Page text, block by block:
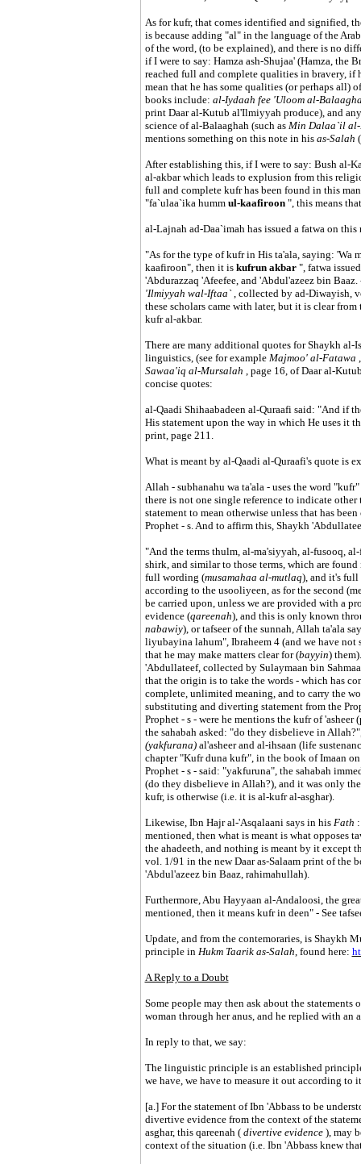
As for kufr, that comes identified and signified,
is because adding "al" in the language of the
of the word, (to be explained), and there is no
if I were to say: Hamza ash-Shujaa' (Hamza, the
reached full and complete qualities in bravery, if
mean that he has some qualities (or perhaps all)
books include: al-Iydaah fee 'Uloom al-
print Daar al-Kutub al'Ilmiyyah produce), and
science of al-Balaaghah (such as Min Dalaa`il
mentions something on this note in his as-Salah
After establishing this, if I were to say: Bush al-
al-akbar which leads to explusion from this
full and complete kufr has been found in this
"fa`ulaa`ika humm ul-kaafiroon ", this means
al-Lajnah ad-Daa`imah has issued a fatwa on
"As for the type of kufr in His ta'ala, saying: 'Wa
kaafiroon", then it is kufrun akbar ", fatwa
'Abdurazzaq 'Afeefee, and 'Abdul'azeez bin Baaz.
'Ilmiyyah wal-Iftaa`, collected by ad-Diwayish,
these scholars came with later, but it is clear
kufr al-akbar.
There are many additional quotes for Shaykh
linguistics, (see for example Majmoo' al-Fatawa
Sawaa'iq al-Mursalah , page 16, of Daar al-
concise quotes:
al-Qaadi Shihaabadeen al-Quraafi said: "And if
His statement upon the way in which He uses it
print, page 211.
What is meant by al-Qaadi al-Quraafi's quote is
Allah - subhanahu wa ta'ala - uses the word
there is not one single reference to indicate
statement to mean otherwise unless that has
Prophet - s. And to affirm this, Shaykh
"And the terms thulm, al-ma'siyyah, al-fusooq,
shirk, and similar to those terms, which are
full wording (musamahaa al-mutlaq), and it's full
according to the usooliyeen, as for the second
be carried upon, unless we are provided with a
evidence (qareenah), and this is only known
nabawiy), or tafseer of the sunnah, Allah ta'ala
liyubayina lahum", Ibraheem 4 (and we have not
that he may make matters clear for (bayyin)
'Abdullateef, collected by Sulaymaan bin
that the origin is to take the words - which has
complete, unlimited meaning, and to carry the
substituting and diverting statement from the
Prophet - s - were he mentions the kufr of
the sahabah asked: "do they disbelieve in
(yakfurana)al'asheer and al-ihsaan (life
chapter "Kufr duna kufr", in the book of Imaan
Prophet - s - said: "yakfuruna", the sahabah
(do they disbelieve in Allah?), and it was only
kufr, is otherwise (i.e. it is al-kufr al-asghar).
Likewise, Ibn Hajr al-'Asqalaani says in his Fath
mentioned, then what is meant is what opposes
the ahadeeth, and nothing is meant by it except
vol. 1/91 in the new Daar as-Salaam print of the
'Abdul'azeez bin Baaz, rahimahullah).
Furthermore, Abu Hayyaan al-Andaloosi, the
mentioned, then it means kufr in deen" - See
Update, and from the contemoraries, is Shaykh
principle in Hukm Taarik as-Salah, found here:
A Reply to a Doubt
Some people may then ask about the statements
woman through her anus, and he replied with an
In reply to that, we say:
The linguistic principle is an established
we have, we have to measure it out according to
[a.] For the statement of Ibn 'Abbass to be
divertive evidence from the context of the
asghar, this qareenah (divertive evidence ), may
context of the situation (i.e. Ibn 'Abbass knew